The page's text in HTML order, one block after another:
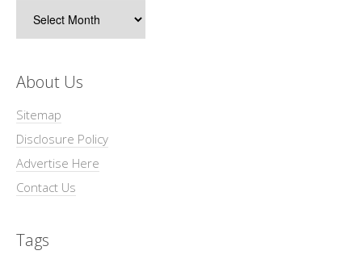
About Us
Sitemap
Disclosure Policy
Advertise Here
Contact Us
Tags